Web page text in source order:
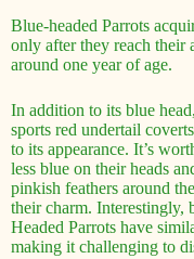
Blue-headed Parrots
only after they reach their
around one year of age.
In addition to its blue
sports red undertail
to its appearance. It’s
less blue on their heads
pinkish feathers around
their charm. Interestingly,
Headed Parrots have
making it challenging to